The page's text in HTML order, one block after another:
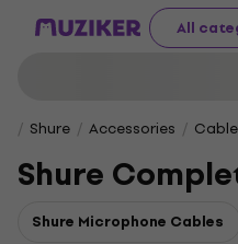
All
Shure Accessories
Shure
Shure Microphone Cables